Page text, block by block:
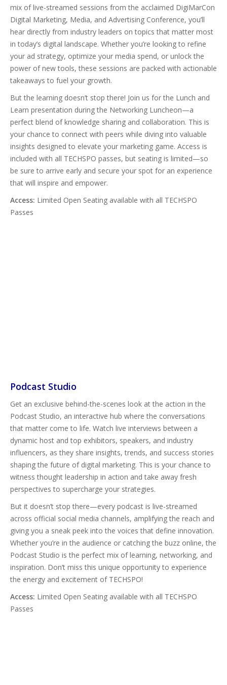
mix of live-streamed sessions from the acclaimed DigiMarCon
Digital Marketing, Media, and Advertising Conference, you’ll
hear directly from industry leaders on topics that matter most
in today’s digital landscape. Whether you’re looking to refine
your ad strategy, optimize your media spend, or unlock the
power of new tools, these sessions are packed with actionable
takeaways to fuel your growth.
But the learning doesn’t stop there! Join us for the Lunch and
Learn presentation during the Networking Luncheon—a
perfect blend of knowledge sharing and collaboration. This is
your chance to connect with peers while diving into valuable
insights designed to elevate your marketing game. Access is
included with all TECHSPO passes, but seating is limited—so
be sure to arrive early and secure your spot for an experience
that will inspire and empower.
Access: Limited Open Seating available with all TECHSPO
Passes
Podcast Studio
Get an exclusive behind-the-scenes look at the action in the
Podcast Studio, an interactive hub where the conversations
that matter come to life. Watch live interviews between a
dynamic host and top exhibitors, speakers, and industry
influencers, as they share insights, trends, and success stories
shaping the future of digital marketing. This is your chance to
witness thought leadership in action and take away fresh
perspectives to supercharge your strategies.
But it doesn’t stop there—every podcast is live-streamed
across official social media channels, amplifying the reach and
giving you a sneak peek into the voices that define innovation.
Whether you’re in the audience or catching the buzz online, the
Podcast Studio is the perfect mix of learning, networking, and
inspiration. Don’t miss this unique opportunity to experience
the energy and excitement of TECHSPO!
Access: Limited Open Seating available with all TECHSPO
Passes